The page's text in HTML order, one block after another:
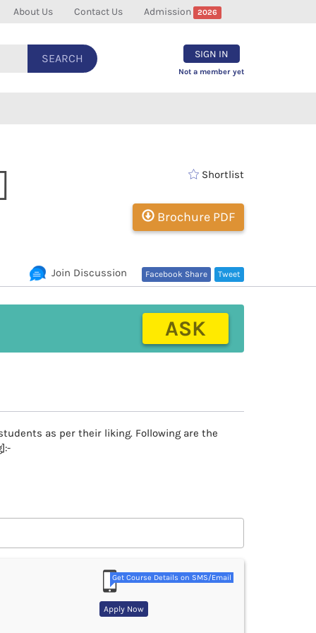
About Us Contact Us Admission 2026
SEARCH SIGN IN
Not a member yet
Shortlist
Brochure PDF
Tweet
Facebook Share
Join Discussion
ASK
as per their liking. Following are the
Get Course Details on SMS/Email
Apply Now